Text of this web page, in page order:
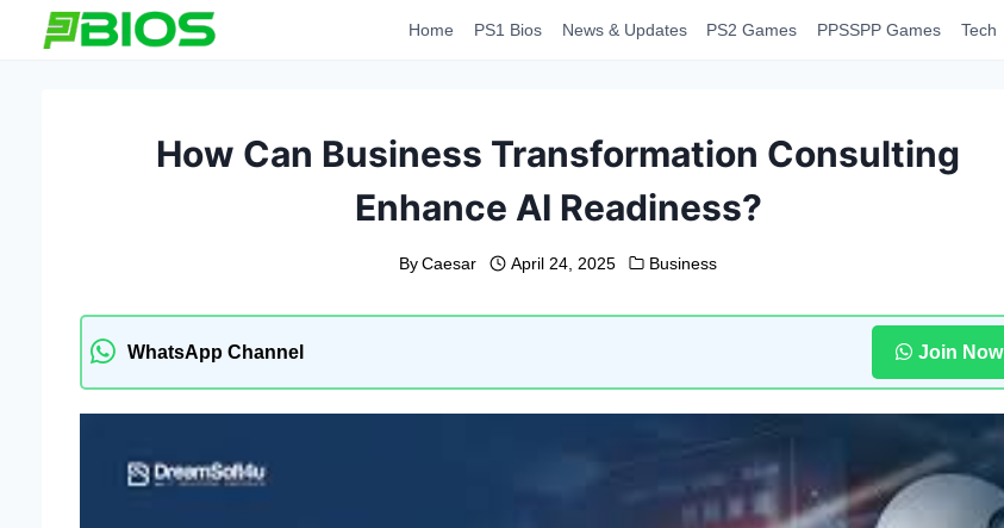
Home PS1 Bios News & Updates PS2 Games PPSSPP Games Tech
How Can Business Transformation Consulting
Enhance AI Readiness?
By Caesar April 24, 2025 Business
WhatsApp Channel Join Now